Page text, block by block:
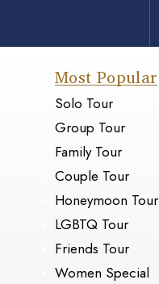
Most Popular
Solo Tour
Group Tour
Family Tour
Couple Tour
Honeymoon Tour
LGBTQ Tour
Friends Tour
Women Special